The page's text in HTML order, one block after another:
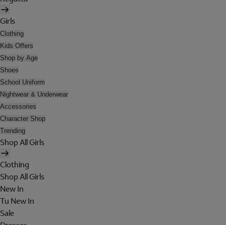
Girls
Clothing
Kids Offers
Shop by Age
Shoes
School Uniform
Nightwear & Underwear
Accessories
Character Shop
Trending
Shop All Girls
Clothing
Shop All Girls
New In
Tu New In
Sale